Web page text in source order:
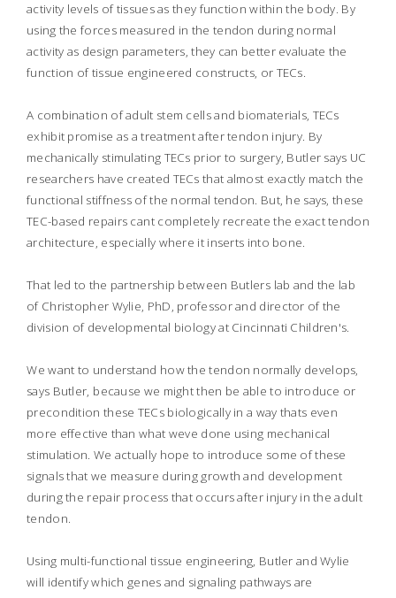
activity levels of tissues as they function within the body. By
using the forces measured in the tendon during normal
activity as design parameters, they can better evaluate the
function of tissue engineered constructs, or TECs.
A combination of adult stem cells and biomaterials, TECs
exhibit promise as a treatment after tendon injury. By
mechanically stimulating TECs prior to surgery, Butler says UC
researchers have created TECs that almost exactly match the
functional stiffness of the normal tendon. But, he says, these
TEC-based repairs cant completely recreate the exact tendon
architecture, especially where it inserts into bone.
That led to the partnership between Butlers lab and the lab
of Christopher Wylie, PhD, professor and director of the
division of developmental biology at Cincinnati Children's.
We want to understand how the tendon normally develops,
says Butler, because we might then be able to introduce or
precondition these TECs biologically in a way thats even
more effective than what weve done using mechanical
stimulation. We actually hope to introduce some of these
signals that we measure during growth and development
during the repair process that occurs after injury in the adult
tendon.
Using multi-functional tissue engineering, Butler and Wylie
will identify which genes and signaling pathways are